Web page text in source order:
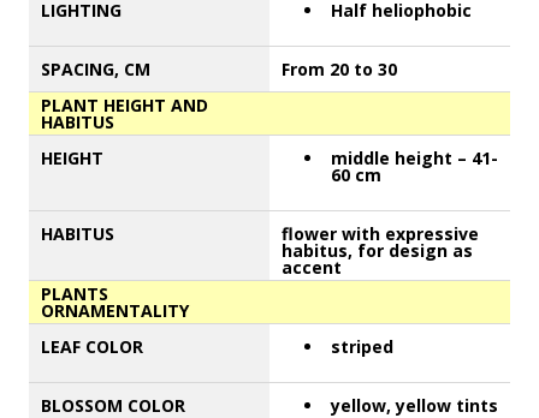
LIGHTING Half heliophobic
SPACING, CM
From 20 to 30
PLANT HEIGHT AND
HABITUS
HEIGHT
middle height – 41-
60 cm
HABITUS flower with expressive
habitus, for design as
accent
PLANTS
ORNAMENTALITY
LEAF COLOR
striped
BLOSSOM COLOR yellow, yellow tints